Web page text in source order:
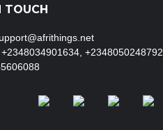
TOUCH
+2348034901634, +2348050248792,